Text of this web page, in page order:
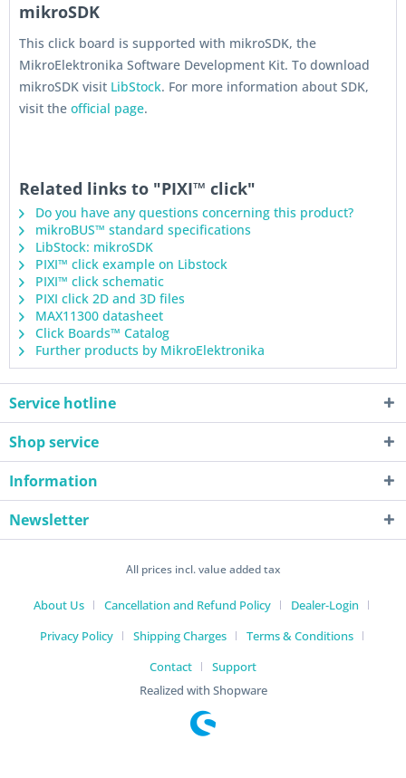
mikroSDK
This click board is supported with mikroSDK, the
MikroElektronika Software Development Kit. To download
mikroSDK visit LibStock. For more information about SDK,
visit the official page.
Related links to "PIXI™ click"
Do you have any questions concerning this product?
mikroBUS™ standard specifications
LibStock: mikroSDK
PIXI™ click example on Libstock
PIXI™ click schematic
PIXI click 2D and 3D files
MAX11300 datasheet
Click Boards™ Catalog
Further products by MikroElektronika
Service hotline
Shop service
Information
Newsletter
All prices incl. value added tax
About Us Cancellation and Refund Policy
Dealer-Login
Privacy Policy
Shipping Charges
Terms & Conditions
Contact
Support
Realized with Shopware